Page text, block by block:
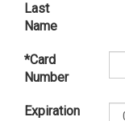
Last
Name
*Card
Number
Expiration